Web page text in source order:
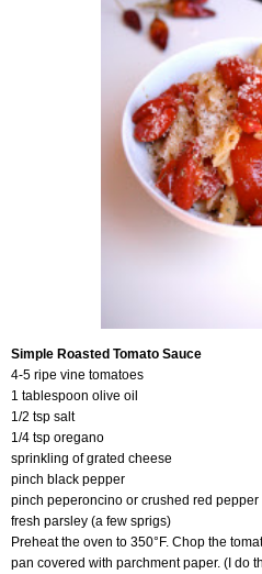
Simple Roasted Tomato Sauce
4-5 ripe vine tomatoes
1 tablespoon olive oil
1/2 tsp salt
1/4 tsp oregano
sprinkling of grated cheese
pinch black pepper
pinch peperoncino or crushed red pepper
fresh parsley (a few sprigs)
Preheat the oven to 350°F. Chop the
pan covered with parchment paper. (I do